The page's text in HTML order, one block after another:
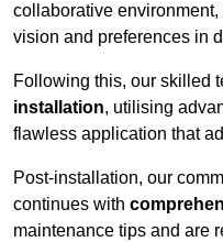
collaborative
vision and preferences in
Following this, our skilled
installation, utilising
flawless application that
Post-installation, our
continues with
maintenance tips and are